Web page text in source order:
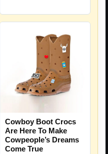
Cowboy Boot Crocs
Are Here To Make
Cowpeople’s Dreams
Come True